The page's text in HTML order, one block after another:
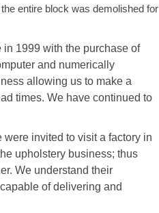
entire block was demolished for
1999 with the purchase of
and numerically
allowing us to make a
times. We have continued to
invited to visit a factory in
upholstery business; thus
We understand their
of delivering and